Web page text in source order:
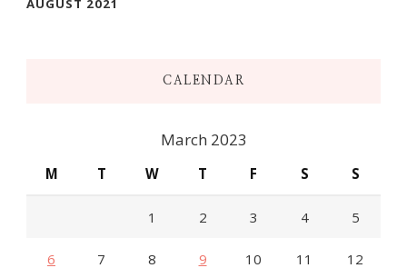
AUGUST 2021
CALENDAR
March 2023
M T W T F S S
1 2 3 4 5
6 7 8 9 10 11 12